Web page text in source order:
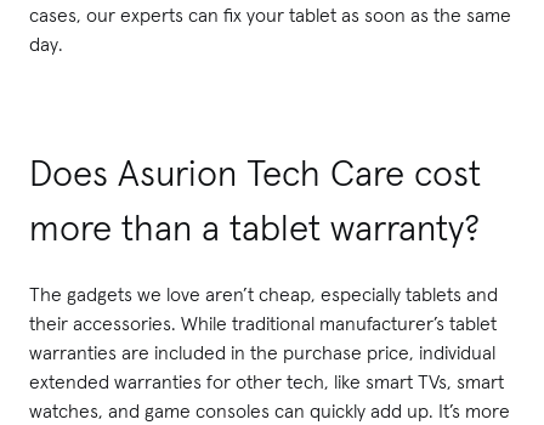
cases, our experts can fix your tablet as soon as the same
day.
Does Asurion Tech Care cost
more than a tablet warranty?
The gadgets we love aren’t cheap, especially tablets and
their accessories. While traditional manufacturer’s tablet
warranties are included in the purchase price, individual
extended warranties for other tech, like smart TVs, smart
watches, and game consoles can quickly add up. It’s more